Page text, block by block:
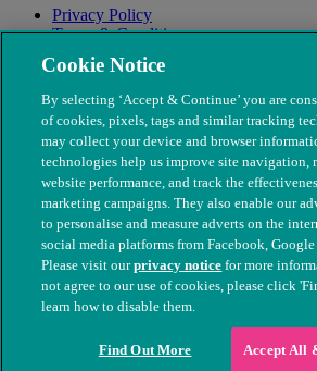
Privacy Policy
Terms & Conditions
Modern Slavery
© The People's Dispensary for Sick
nos. 208217 & SC037585
Cookie Notice
By selecting ‘Accept & Continue’ you are
of cookies, pixels, tags and similar tracking
may collect your device and browser
technologies help us improve site navigation,
website performance, and track the
marketing campaigns. They also enable our
to personalise and measure adverts on the
social media platforms from Facebook,
Please visit ourprivacy notice for more
not agree to our use of cookies, please click
learn how to disable them.
Find Out More Accept All